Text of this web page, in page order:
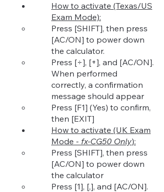
How to activate (Texas/US
Exam Mode):
Press [SHIFT], then press
[AC/ON] to power down
the calculator.
Press [÷], [+], and [AC/ON].
When performed
correctly, a confirmation
message should appear
Press [F1] (Yes) to confirm,
then [EXIT]
How to activate (UK Exam
Mode - fx-CG50 Only):​
Press [SHIFT], then press
[AC/ON] to power down
the calculator​
Press [1], [,], and [AC/ON].